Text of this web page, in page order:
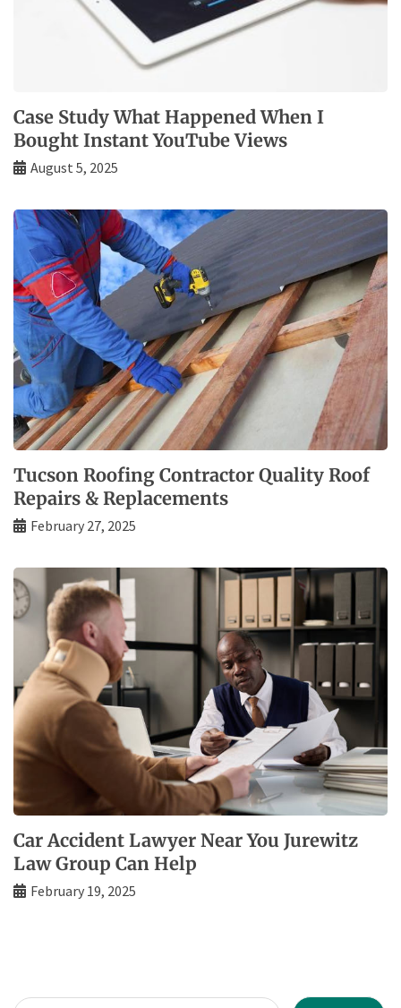
Case Study What Happened When I
Bought Instant YouTube Views
August 5, 2025
Tucson Roofing Contractor Quality Roof
Repairs & Replacements
February 27, 2025
Car Accident Lawyer Near You Jurewitz
Law Group Can Help
February 19, 2025